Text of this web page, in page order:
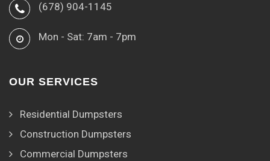
(678) 904-1145
Mon - Sat: 7am - 7pm
OUR SERVICES
Residential Dumpsters
Construction Dumpsters
Commercial Dumpsters